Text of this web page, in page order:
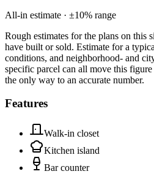
All-in estimate · ±10% range
Rough estimates for the plans on
have built or sold. Estimate for a
conditions, and neighborhood- and
specific parcel can all move this
the only way to an accurate number.
Features
Walk-in closet
Kitchen island
Bar counter